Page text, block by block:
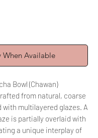
When Available
Bowl (Chawan)
from natural, coarse
with multilayered glazes. A
is partially overlaid with
a unique interplay of